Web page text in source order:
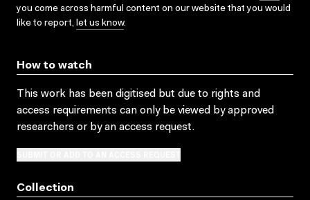
you come across harmful content on our website that you would
like to report, let us know.
How to watch
This work has been digitised but due to rights and
access requirements can only be viewed by approved
researchers or by an access request.
Collection